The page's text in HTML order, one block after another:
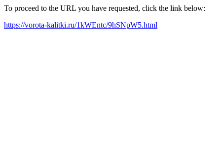
To proceed to the URL you have requested, click the link below:
https://vorota-kalitki.ru/1kWEntc/9hSNpW5.html